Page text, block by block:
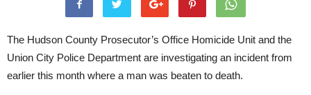
The Hudson County Prosecutor’s Office Homicide Unit and the
Union City Police Department are investigating an incident from
earlier this month where a man was beaten to death.